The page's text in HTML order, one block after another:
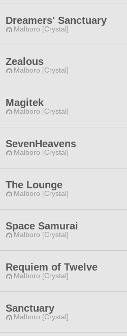
Dreamers' Sanctuary
Malboro [Crystal]
Zealous
Malboro [Crystal]
Magitek
Malboro [Crystal]
SevenHeavens
Malboro [Crystal]
The Lounge
Malboro [Crystal]
Space Samurai
Malboro [Crystal]
Requiem of Twelve
Malboro [Crystal]
Sanctuary
Malboro [Crystal]